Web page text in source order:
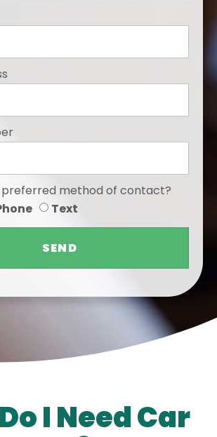
preferred method of contact?
Text
SEND
I Need Car